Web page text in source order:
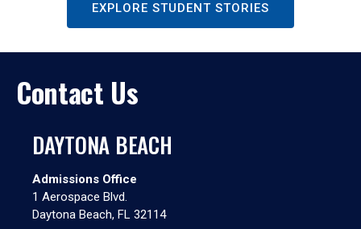
EXPLORE STUDENT STORIES
Contact Us
DAYTONA BEACH
Admissions Office
1 Aerospace Blvd.
Daytona Beach, FL 32114